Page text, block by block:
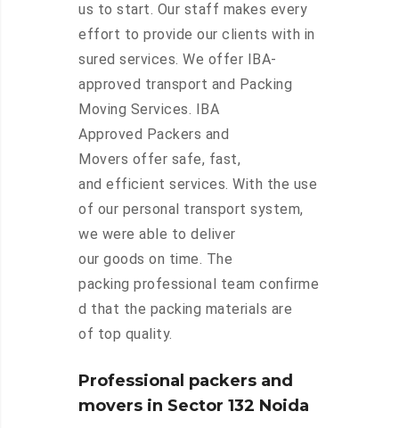
us to start. Our staff makes every
effort to provide our clients with in
sured services. We offer IBA-
approved transport and Packing
Moving Services. IBA
Approved Packers and
Movers offer safe, fast,
and efficient services. With the use
of our personal transport system,
we were able to deliver
our goods on time. The
packing professional team confirme
d that the packing materials are
of top quality.
Professional packers and
movers in Sector 132 Noida